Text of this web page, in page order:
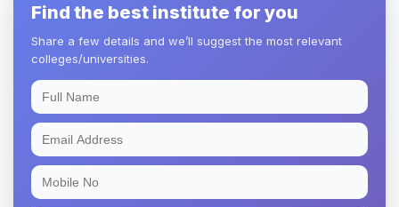
Find the best institute for you
Share a few details and we’ll suggest the most relevant
colleges/universities.